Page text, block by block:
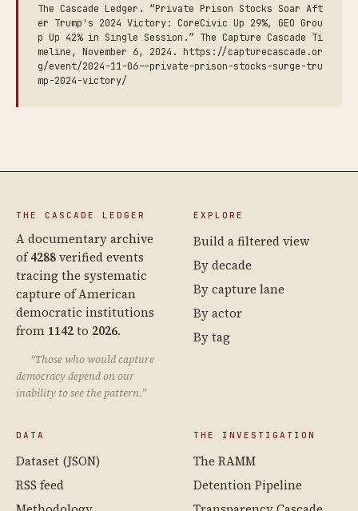
The Cascade Ledger. “Private Prison Stocks Soar Aft
er Trump's 2024 Victory: CoreCivic Up 29%, GEO Grou
p Up 42% in Single Session.” The Capture Cascade Ti
meline, November 6, 2024. https://capturecascade.or
g/event/2024-11-06--private-prison-stocks-surge-tru
mp-2024-victory/
THE CASCADE LEDGER
A documentary archive
of4288verified events
tracing the systematic
capture of American
democratic institutions
from 1142to 2026.
“Those who would capture
democracy depend on our
inability to see the pattern.”
EXPLORE
Build a filtered view
By decade
By capture lane
By actor
By tag
DATA
Dataset (JSON)
RSS feed
THE INVESTIGATION
The RAMM
Detention Pipeline